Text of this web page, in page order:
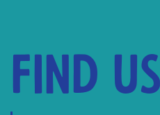
Find us